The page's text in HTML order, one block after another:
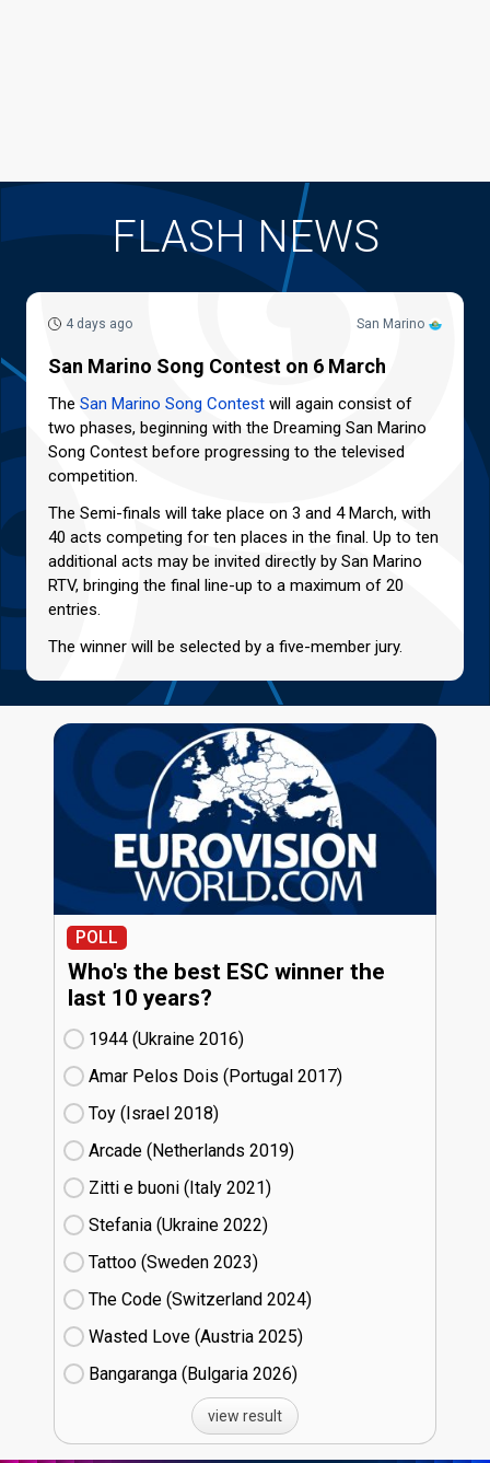
FLASH NEWS
San Marino
4 days ago
San Marino Song Contest on 6 March
The San Marino Song Contest will again consist of
two phases, beginning with the Dreaming San Marino
Song Contest before progressing to the televised
competition.
The Semi-finals will take place on 3 and 4 March, with
40 acts competing for ten places in the final. Up to ten
additional acts may be invited directly by San Marino
RTV, bringing the final line-up to a maximum of 20
entries.
The winner will be selected by a five-member jury.
POLL
Who's the best ESC winner the
last 10 years?
1944 (Ukraine
16)
Amar Pelos Dois (Portugal
17)
Toy (Israel
18)
Arcade (Netherlands
19)
Zitti e buoni​ (Italy
21)
Stefania (Ukraine
22)
Tattoo (Sweden
23)
The Code (Switzerland
24)
Wasted Love (Austria
25)
Bangaranga (Bulgaria
26)
view result